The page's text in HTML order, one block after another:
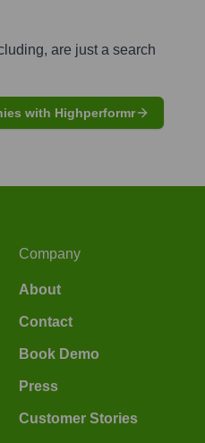
are just a search
with Highperformr
Company
About
Contact
Book Demo
Press
Customer Stories